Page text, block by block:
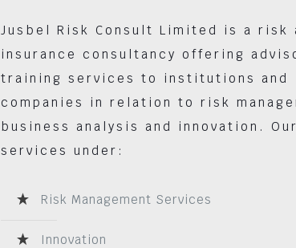
Jusbel Risk Consult Limited is a risk
insurance consultancy offering
training services to institutions and
companies in relation to risk
business analysis and innovation.
services under:
Risk Management Services
Innovation